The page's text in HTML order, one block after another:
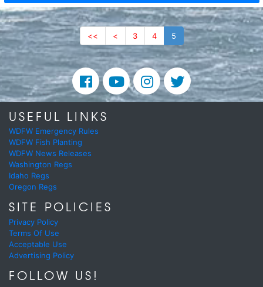
<< < 3 4 5
USEFUL LINKS
WDFW Emergency Rules
WDFW Fish Planting
WDFW News Releases
Washington Regs
Idaho Regs
Oregon Regs
SITE POLICIES
Privacy Policy
Terms Of Use
Acceptable Use
Advertising Policy
FOLLOW US!